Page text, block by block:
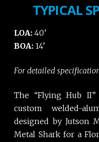
TYPICAL
LOA: 40’
BOA: 14’
For detailed
The “Flying Hub
custom welded-
designed by Jutson
Metal Shark for a